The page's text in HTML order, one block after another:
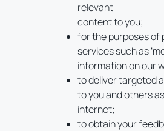
relevant
content to you;
for the purposes of
services such as
information on our
to deliver targeted
to you and others
internet;
to obtain your